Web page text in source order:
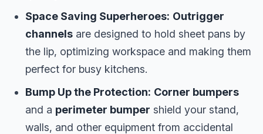
Space Saving Superheroes: Outrigger
channels are designed to hold sheet pans by
the lip, optimizing workspace and making them
perfect for busy kitchens.
Bump Up the Protection: Corner bumpers
and a perimeter bumper shield your stand,
walls, and other equipment from accidental